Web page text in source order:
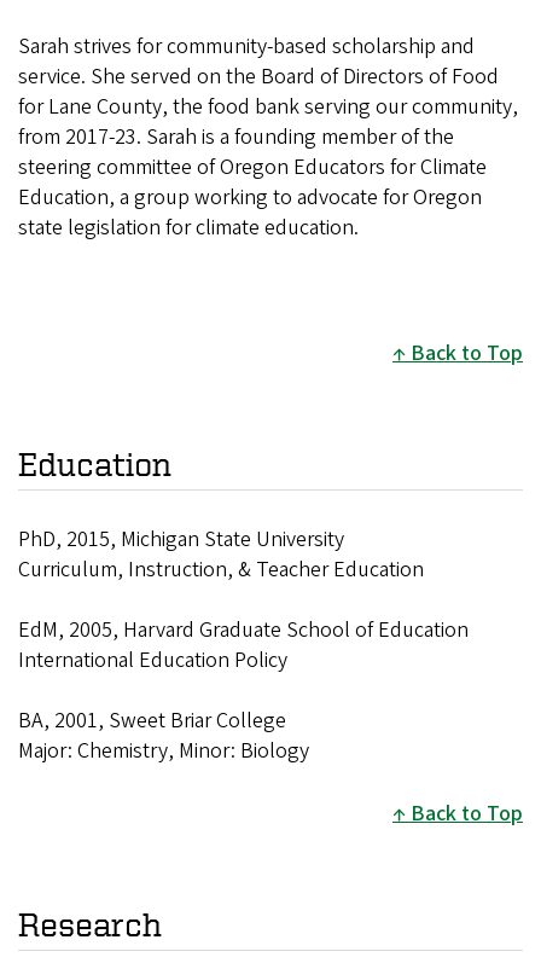
Sarah strives for community-based scholarship and
service. She served on the Board of Directors of Food
for Lane County, the food bank serving our community,
from 2017-23. Sarah is a founding member of the
steering committee of Oregon Educators for Climate
Education, a group working to advocate for Oregon
state legislation for climate education.
Back to Top
Education
PhD, 2015, Michigan State University
Curriculum, Instruction, & Teacher Education
EdM, 2005, Harvard Graduate School of Education
International Education Policy
BA, 2001, Sweet Briar College
Major: Chemistry, Minor: Biology
Back to Top
Research